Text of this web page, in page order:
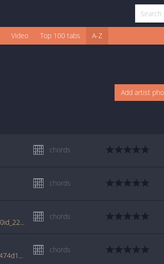
Video Top 100 tabs A-Z
Add artist
chords
chords
tabs.ultimate-guitar.com/b/bonfire/rivers_of_glory_crd_923800id_22022010date.htm
chords
www.jellynote.com/chords-lyrics/bonfire/rivers-of-glory/5143474d1483c5012ebd9c15
chords